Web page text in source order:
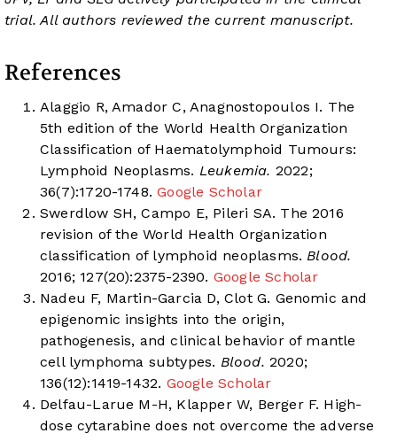
trial. All authors reviewed the current manuscript.
References
Alaggio R, Amador C, Anagnostopoulos I. The
5th edition of the World Health Organization
Classification of Haematolymphoid Tumours:
Lymphoid Neoplasms. Leukemia. 2022;
36(7):1720-1748.Google Scholar
Swerdlow SH, Campo E, Pileri SA. The 2016
revision of the World Health Organization
classification of lymphoid neoplasms. Blood.
2016; 127(20):2375-2390. Google Scholar
Nadeu F, Martin-Garcia D, Clot G. Genomic and
epigenomic insights into the origin,
pathogenesis, and clinical behavior of mantle
cell lymphoma subtypes. Blood. 2020;
136(12):1419-1432. Google Scholar
Delfau-Larue M-H, Klapper W, Berger F. High-
dose cytarabine does not overcome the adverse